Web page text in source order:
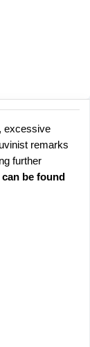
excessive
remarks
further
be found